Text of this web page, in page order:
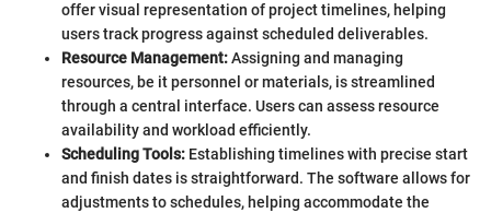
offer visual representation of project timelines, helping
users track progress against scheduled deliverables.
Resource Management:Assigning and managing
resources, be it personnel or materials, is streamlined
through a central interface. Users can assess resource
availability and workload efficiently.
Scheduling Tools: Establishing timelines with precise start
and finish dates is straightforward. The software allows for
adjustments to schedules, helping accommodate the